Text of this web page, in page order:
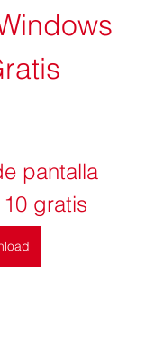
pantalla
gratis